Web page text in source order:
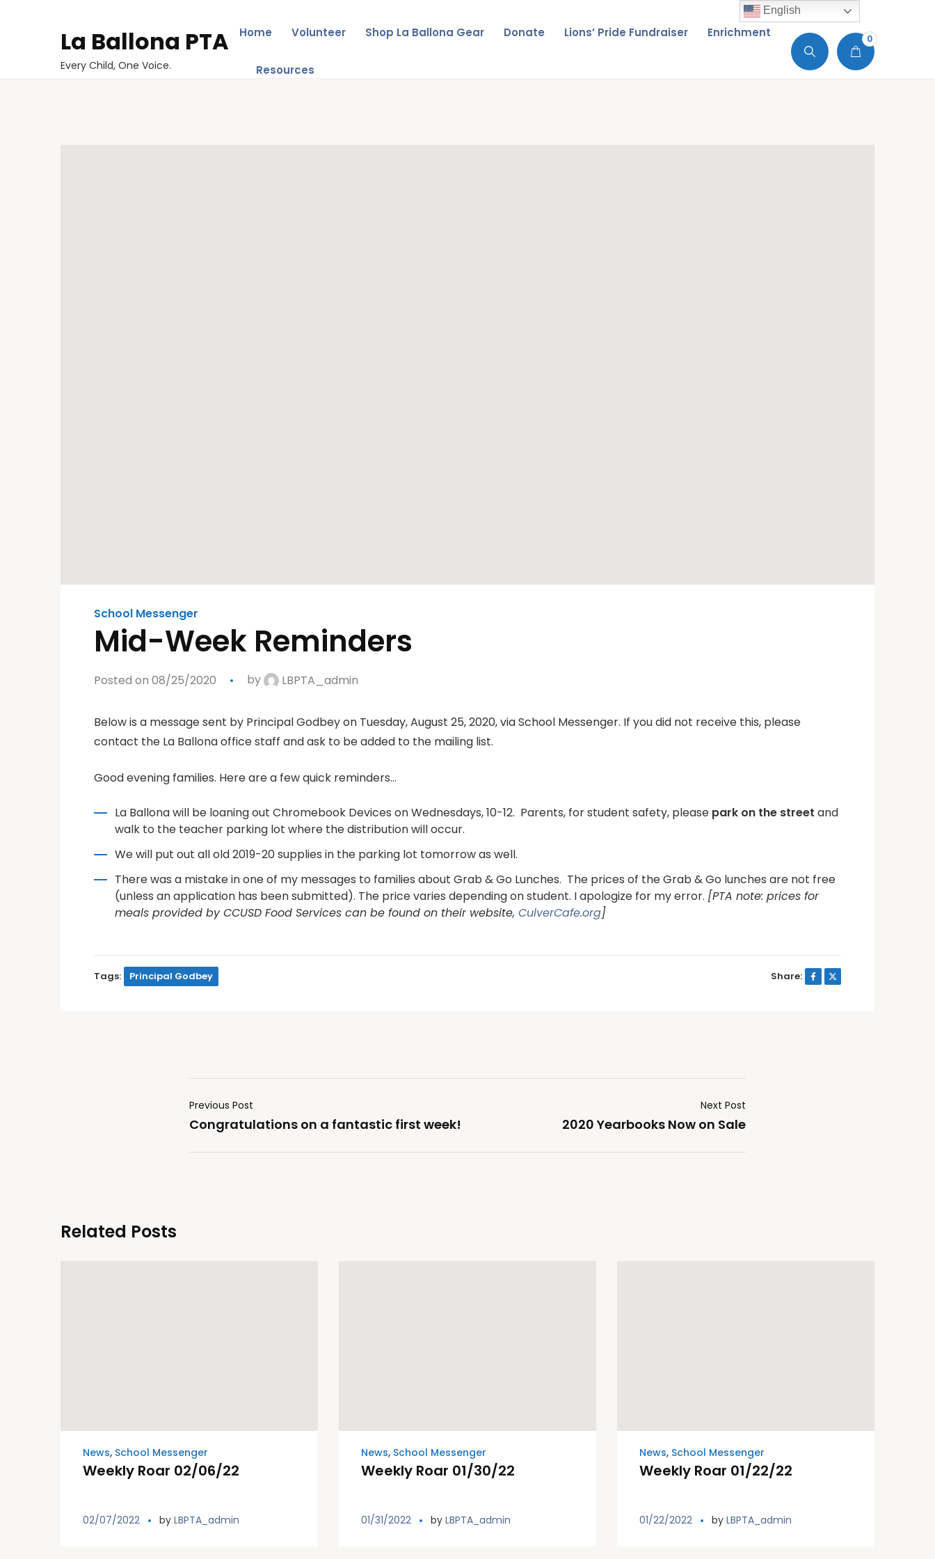
La Ballona PTA
Every Child, One Voice.
Home Volunteer Shop La Ballona Gear Donate Lions’ Pride Fundraiser Enrichment
Resources
0
School Messenger
Mid-Week Reminders
Posted on 08/25/2020 by LBPTA_admin
Below is a message sent by Principal Godbey on Tuesday, August 25, 2020, via School Messenger. If you did not receive this, please
contact the La Ballona office staff and ask to be added to the mailing list.
Good evening families. Here are a few quick reminders…
La Ballona will be loaning out Chromebook Devices on Wednesdays, 10-12. Parents, for student safety, please park on the street and
walk to the teacher parking lot where the distribution will occur.
We will put out all old 2019-20 supplies in the parking lot tomorrow as well.
There was a mistake in one of my messages to families about Grab & Go Lunches. The prices of the Grab & Go lunches are not free
(unless an application has been submitted). The price varies depending on student. I apologize for my error. [PTA note: prices for
meals provided by CCUSD Food Services can be found on their website, CulverCafe.org]
Tags: Principal Godbey Share:
Previous Post
Congratulations on a fantastic first week!
Next Post
2020 Yearbooks Now on Sale
Related Posts
News, School Messenger
Weekly Roar 02/06/22
02/07/2022 by LBPTA_admin
News, School Messenger
Weekly Roar 01/30/22
01/31/2022 by LBPTA_admin
News, School Messenger
Weekly Roar 01/22/22
01/22/2022 by LBPTA_admin
English